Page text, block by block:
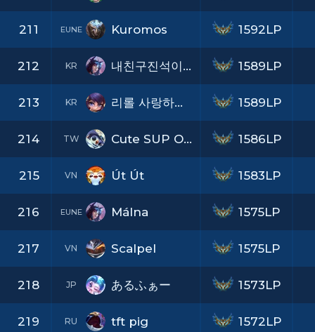
211 EUNE Kuromos
212 KR 내친구진석이의노인공격
213 KR 리롤 사랑하게 될 거야
214 TW Cute SUP O v O b
215 VN Út Út
216 EUNE Málna
217 VN Scalpel
218 JP あるふぁー
219 RU tft pig
1592LP
1589LP
1589LP
1586LP
1583LP
1575LP
1575LP
1573LP
1572LP